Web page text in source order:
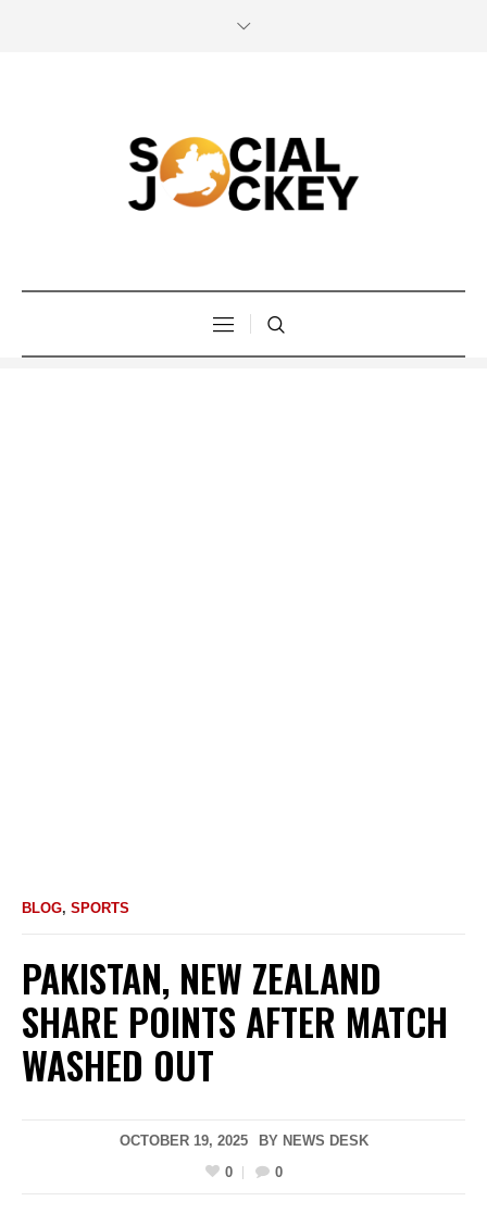
BLOG, SPORTS
PAKISTAN, NEW ZEALAND
SHARE POINTS AFTER MATCH
WASHED OUT
OCTOBER 19, 2025 BY NEWS DESK
0
0